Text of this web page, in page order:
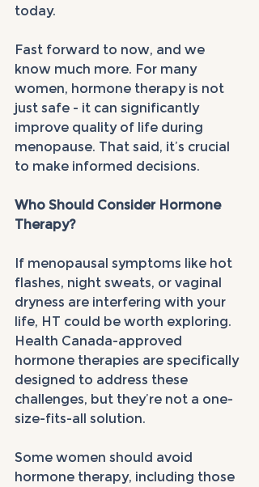
today.
Fast forward to now, and we
know much more. For many
women, hormone therapy is not
just safe - it can significantly
improve quality of life during
menopause. That said, it’s crucial
to make informed decisions.
Who Should Consider Hormone
Therapy?
If menopausal symptoms like hot
flashes, night sweats, or vaginal
dryness are interfering with your
life, HT could be worth exploring.
Health Canada-approved
hormone therapies are specifically
designed to address these
challenges, but they’re not a one-
size-fits-all solution.
Some women should avoid
hormone therapy, including those